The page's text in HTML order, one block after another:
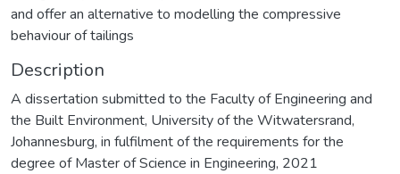
and offer an alternative to modelling the compressive
behaviour of tailings
Description
A dissertation submitted to the Faculty of Engineering and
the Built Environment, University of the Witwatersrand,
Johannesburg, in fulfilment of the requirements for the
degree of Master of Science in Engineering, 2021